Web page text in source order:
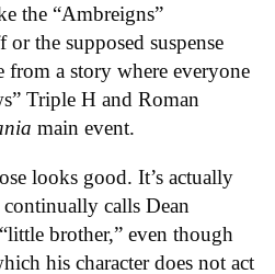
the “Ambreigns”
the supposed suspense
from a story where everyone
Triple H and Roman
main event.
looks good. It’s actually
calls Dean
brother,” even though
his character does not act